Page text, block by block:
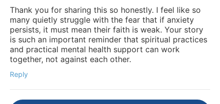
Thank you for sharing this so honestly. I feel like so
many quietly struggle with the fear that if anxiety
persists, it must mean their faith is weak. Your story
is such an important reminder that spiritual practices
and practical mental health support can work
together, not against each other.
Reply